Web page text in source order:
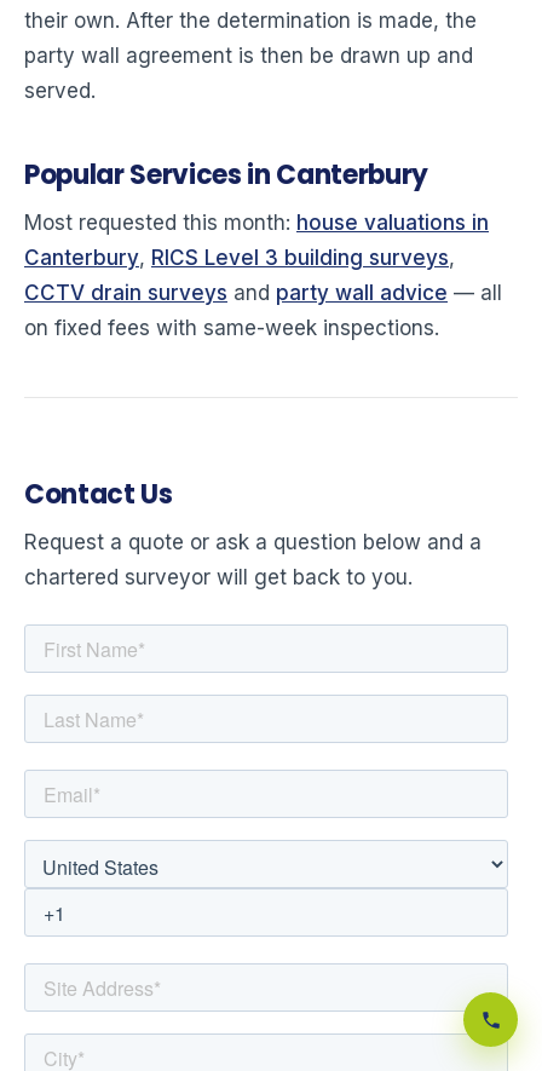
their own. After the determination is made, the
party wall agreement is then be drawn up and
served.
Popular Services in Canterbury
Most requested this month: house valuations in
Canterbury, RICS Level 3 building surveys,
CCTV drain surveys and party wall advice — all
on fixed fees with same-week inspections.
Contact Us
Request a quote or ask a question below and a
chartered surveyor will get back to you.